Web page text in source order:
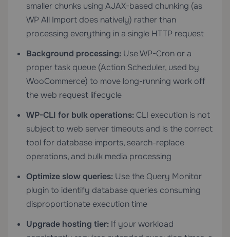
smaller chunks using AJAX-based chunking (as
WP All Import does natively) rather than
processing everything in a single HTTP request
Background processing: Use WP-Cron or a
proper task queue (Action Scheduler, used by
WooCommerce) to move long-running work off
the web request lifecycle
WP-CLI for bulk operations: CLI execution is not
subject to web server timeouts and is the correct
tool for database imports, search-replace
operations, and bulk media processing
Optimize slow queries: Use the Query Monitor
plugin to identify database queries consuming
disproportionate execution time
Upgrade hosting tier: If your workload